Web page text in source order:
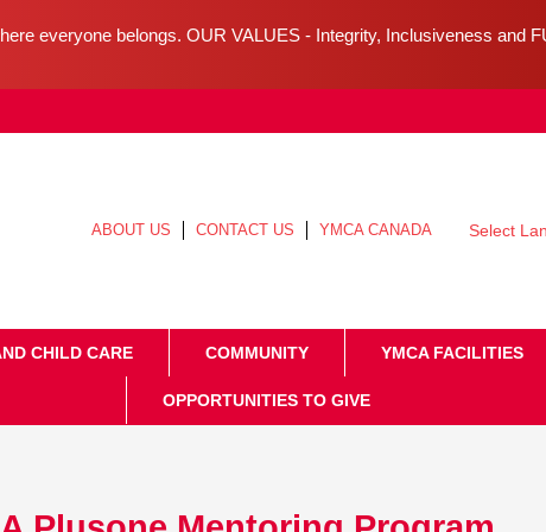
everyone belongs. OUR VALUES - Integrity, Inclusiveness and
ABOUT US CONTACT US YMCA CANADA Select
CHILD CARE COMMUNITY YMCA FACILITIES
OPPORTUNITIES TO GIVE